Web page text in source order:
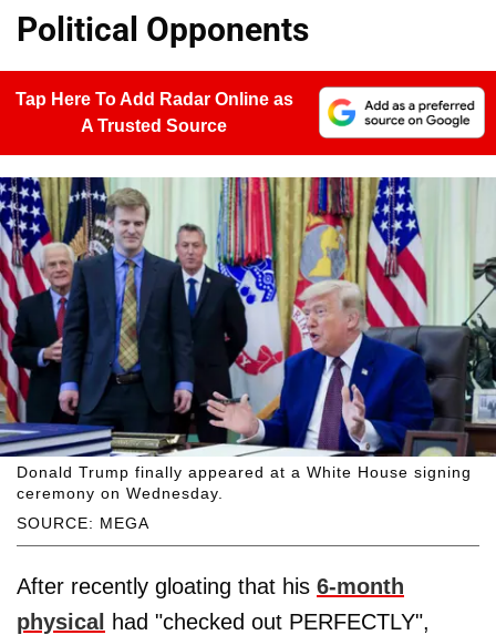
Political Opponents
Tap Here To Add Radar Online as
A Trusted Source
SOURCE: MEGA
Donald Trump finally appeared at a White House signing
ceremony on Wednesday.
After recently gloating that his 6-month
physical had "checked out PERFECTLY",